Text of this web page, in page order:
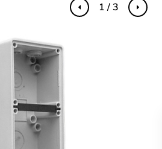
Previous Next
1 / 3